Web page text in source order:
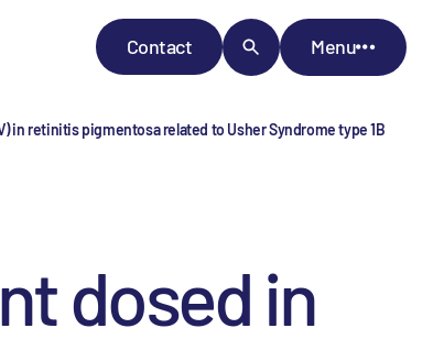
Contact Menu
in retinitis pigmentosa related to Usher Syndrome type 1B
dosed in